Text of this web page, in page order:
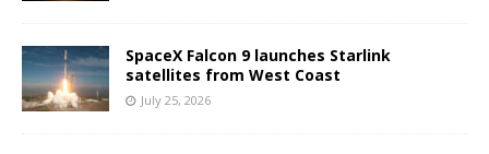
SpaceX Falcon 9 launches Starlink
satellites from West Coast
July 25, 2026